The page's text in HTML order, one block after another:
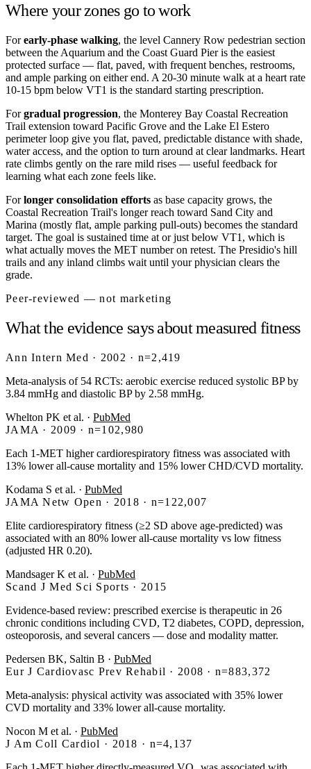
Where your zones go to work
Forearly-phase walking, the level Cannery Row pedestrian section
between the Aquarium and the Coast Guard Pier is the easiest
protected surface — flat, paved, with frequent benches, restrooms,
and ample parking on either end. A 20-30 minute walk at a heart rate
10-15 bpm below VT1 is the standard starting prescription.
Forgradual progression, the Monterey Bay Coastal Recreation
Trail extension toward Pacific Grove and the Lake El Estero
perimeter loop give you flat, paved, predictable distance with shade,
water access, and the option to turn around at clear landmarks. Heart
rate climbs gently on the rare mild rises — useful feedback for
learning what each zone feels like.
Forlonger consolidation efforts as base capacity grows, the
Coastal Recreation Trail's longer reach toward Sand City and
Marina (mostly flat, ample parking pull-outs) becomes the standard
target. The goal is sustained time at or just below VT1, which is
what actually moves the MET number on retest. The Presidio's hill
trails and any inland climbs wait until your physician clears the
grade.
Peer-reviewed — not marketing
What the evidence says about measured fitness
Ann Intern Med · 2002 · n=2,419
Meta-analysis of 54 RCTs: aerobic exercise reduced systolic BP by
3.84 mmHg and diastolic BP by 2.58 mmHg.
Whelton PK et al. · PubMed
JAMA · 2009 · n=102,980
Each 1-MET higher cardiorespiratory fitness was associated with
13% lower all-cause mortality and 15% lower CHD/CVD mortality.
Kodama S et al. · PubMed
JAMA Netw Open · 2018 · n=122,007
Elite cardiorespiratory fitness (≥2 SD above age-predicted) was
associated with an 80% lower all-cause mortality vs low fitness
(adjusted HR 0.20).
Mandsager K et al. · PubMed
Scand J Med Sci Sports · 2015
Evidence-based review: prescribed exercise is therapeutic in 26
chronic conditions including CVD, T2 diabetes, COPD, depression,
osteoporosis, and several cancers — dose and modality matter.
Pedersen BK, Saltin B · PubMed
Eur J Cardiovasc Prev Rehabil · 2008 · n=883,372
Meta-analysis: physical activity was associated with 35% lower
CVD mortality and 33% lower all-cause mortality.
Nocon M et al. · PubMed
J Am Coll Cardiol · 2018 · n=4,137